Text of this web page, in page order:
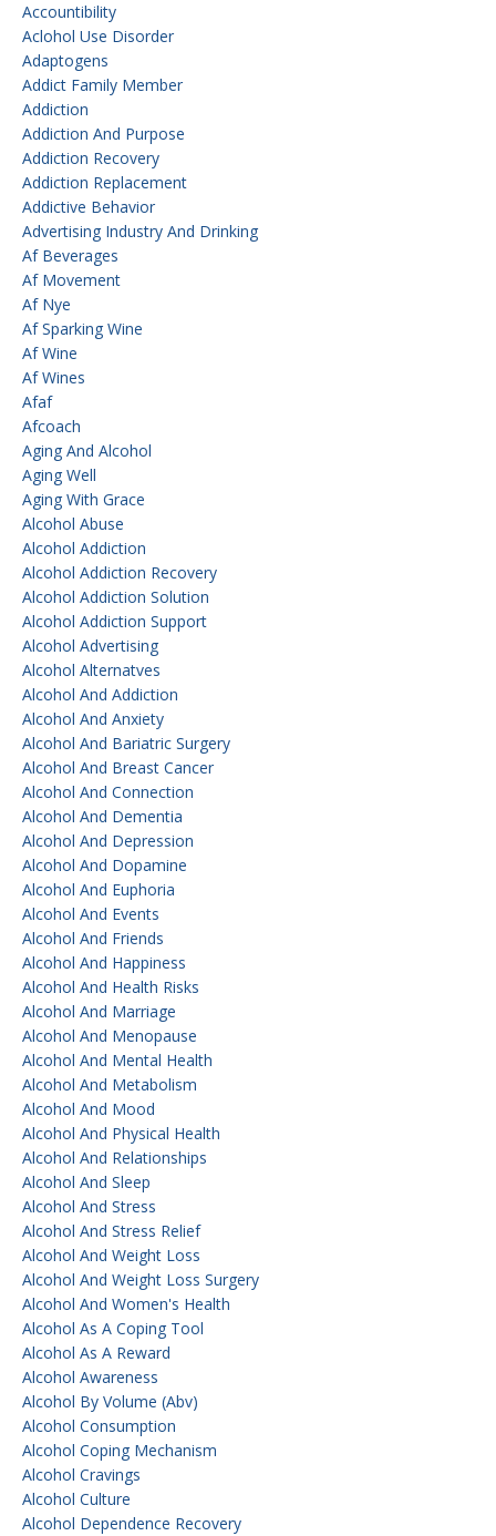
Accountibility
Aclohol Use Disorder
Adaptogens
Addict Family Member
Addiction
Addiction And Purpose
Addiction Recovery
Addiction Replacement
Addictive Behavior
Advertising Industry And Drinking
Af Beverages
Af Movement
Af Nye
Af Sparking Wine
Af Wine
Af Wines
Afaf
Afcoach
Aging And Alcohol
Aging Well
Aging With Grace
Alcohol Abuse
Alcohol Addiction
Alcohol Addiction Recovery
Alcohol Addiction Solution
Alcohol Addiction Support
Alcohol Advertising
Alcohol Alternatves
Alcohol And Addiction
Alcohol And Anxiety
Alcohol And Bariatric Surgery
Alcohol And Breast Cancer
Alcohol And Connection
Alcohol And Dementia
Alcohol And Depression
Alcohol And Dopamine
Alcohol And Euphoria
Alcohol And Events
Alcohol And Friends
Alcohol And Happiness
Alcohol And Health Risks
Alcohol And Marriage
Alcohol And Menopause
Alcohol And Mental Health
Alcohol And Metabolism
Alcohol And Mood
Alcohol And Physical Health
Alcohol And Relationships
Alcohol And Sleep
Alcohol And Stress
Alcohol And Stress Relief
Alcohol And Weight Loss
Alcohol And Weight Loss Surgery
Alcohol And Women's Health
Alcohol As A Coping Tool
Alcohol As A Reward
Alcohol Awareness
Alcohol By Volume (abv)
Alcohol Consumption
Alcohol Coping Mechanism
Alcohol Cravings
Alcohol Culture
Alcohol Dependence Recovery